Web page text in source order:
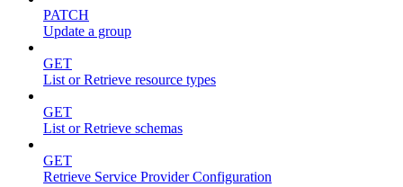
PATCH
Update a group
GET
List or Retrieve resource types
GET
List or Retrieve schemas
GET
Retrieve Service Provider Configuration